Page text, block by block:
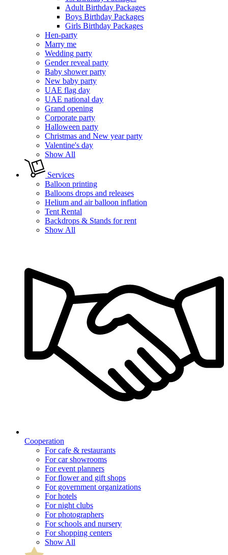
Adult Birthday Packages
Boys Birthday Packages
Girls Birthday Packages
Hen-party
Marry me
Wedding party
Gender reveal party
Baby shower party
New baby party
UAE flag day
UAE national day
Grand opening
Corporate party
Halloween party
Christmas and New year party
Valentine's day
Show All
Services
Balloon printing
Balloons drops and releases
Helium and air balloon inflation
Tent Rental
Backdrops & Stands for rent
Show All
Cooperation
For cafe & restaurants
For car showrooms
For event planners
For flower and gift shops
For government organizations
For hotels
For night clubs
For photographers
For schools and nursery
For shopping centers
Show All